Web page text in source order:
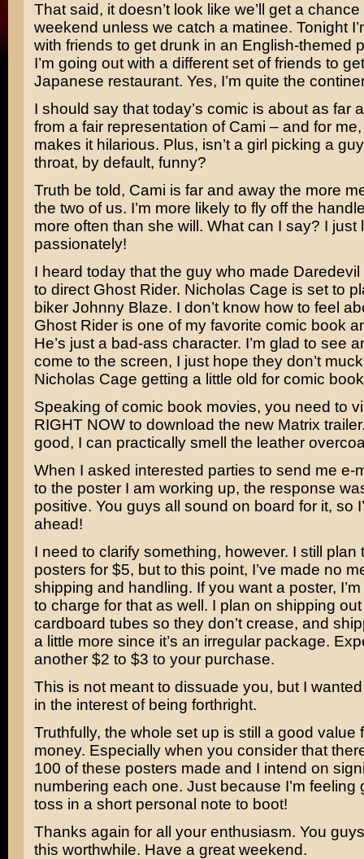
That said, it doesn’t look like we’ll get a
weekend unless we catch a matinee. Tonight
with friends to get drunk in an English-themed
I’m going out with a different set of friends to
Japanese restaurant. Yes, I’m quite the
I should say that today’s comic is about as far
from a fair representation of Cami – and for me,
makes it hilarious. Plus, isn’t a girl picking a
throat, by default, funny?
Truth be told, Cami is far and away the more
the two of us. I’m more likely to fly off the
more often than she will. What can I say? I just
passionately!
I heard today that the guy who made Daredevil
to direct Ghost Rider. Nicholas Cage is set to
biker Johnny Blaze. I don’t know how to feel
Ghost Rider is one of my favorite comic book
He’s just a bad-ass character. I’m glad to see
come to the screen, I just hope they don’t muck
Nicholas Cage getting a little old for comic
Speaking of comic book movies, you need to
RIGHT NOW to download the new Matrix
good, I can practically smell the leather
When I asked interested parties to send me e-
to the poster I am working up, the response
positive. You guys all sound on board for it, so
ahead!
I need to clarify something, however. I still plan
posters for $5, but to this point, I’ve made no
shipping and handling. If you want a poster,
to charge for that as well. I plan on shipping
cardboard tubes so they don’t crease, and
a little more since it’s an irregular package.
another $2 to $3 to your purchase.
This is not meant to dissuade you, but I
in the interest of being forthright.
Truthfully, the whole set up is still a good value
money. Especially when you consider that
100 of these posters made and I intend on
numbering each one. Just because I’m feeling
toss in a short personal note to boot!
Thanks again for all your enthusiasm. You
this worthwhile. Have a great weekend.